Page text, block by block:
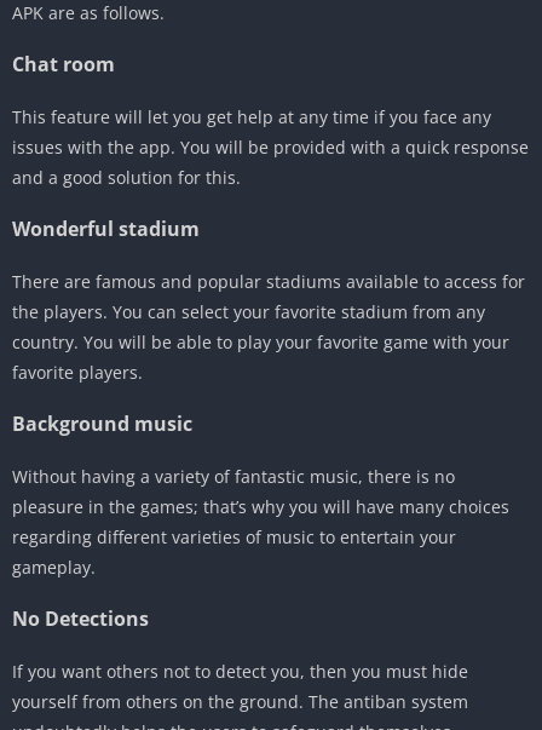
APK are as follows.
Chat room
This feature will let you get help at any time if you face any
issues with the app. You will be provided with a quick response
and a good solution for this.
Wonderful stadium
There are famous and popular stadiums available to access for
the players. You can select your favorite stadium from any
country. You will be able to play your favorite game with your
favorite players.
Background music
Without having a variety of fantastic music, there is no
pleasure in the games; that’s why you will have many choices
regarding different varieties of music to entertain your
gameplay.
No Detections
If you want others not to detect you, then you must hide
yourself from others on the ground. The antiban system